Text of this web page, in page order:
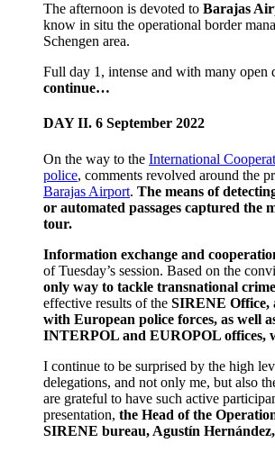
The afternoon is devoted to Barajas
know in situ the operational border
Schengen area.
Full day 1, intense and with many open
continue…
DAY II. 6 September 2022
On the way to the International
police, comments revolved around the
Barajas Airport. The means of
or automated passages captured the
tour.
Information exchange and
of Tuesday’s session. Based on the
only way to tackle transnational crime
effective results of the SIRENE Office,
with European police forces, as well
INTERPOL and EUROPOL offices,
I continue to be surprised by the high
delegations, and not only me, but also
are grateful to have such active
presentation, the Head of the
SIRENE bureau, Agustín